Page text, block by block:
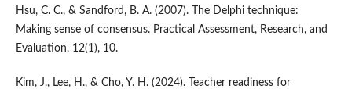
Hsu, C. C., & Sandford, B. A. (2007). The Delphi technique:
Making sense of consensus. Practical Assessment, Research, and
Evaluation, 12(1), 10.
Kim, J., Lee, H., & Cho, Y. H. (2024). Teacher readiness for